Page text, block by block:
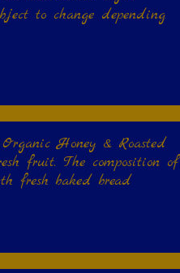
to change depending
Honey & Roasted
fruit. The composition of
fresh baked bread